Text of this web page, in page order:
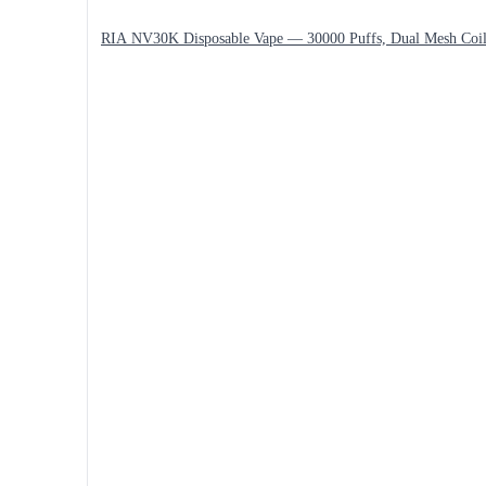
RIA NV30K Disposable Vape — 30000 Puffs, Dual Mesh Coil